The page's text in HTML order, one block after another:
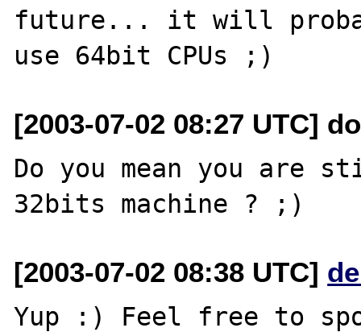
future... it will
[2003-07-02 08:27 UTC]
Do you mean you are
[2003-07-02 08:38 UTC]
Yup :) Feel free to